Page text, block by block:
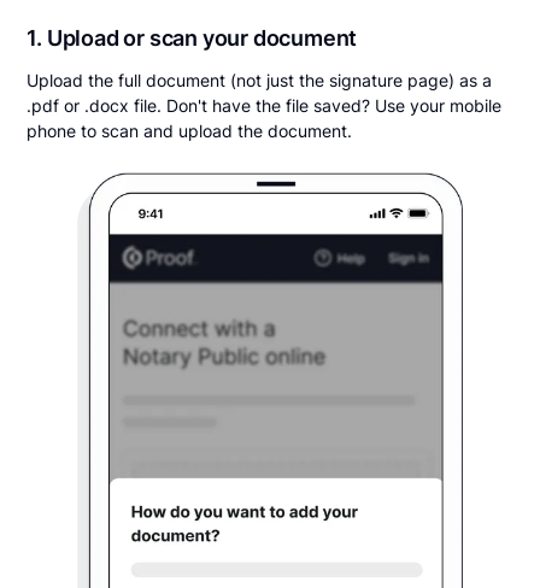
1. Upload or scan your document
Upload the full document (not just the signature page) as a
.pdf or .docx file. Don't have the file saved? Use your mobile
phone to scan and upload the document.